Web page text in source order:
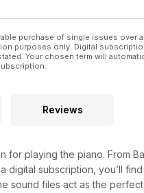
purchase of single issues over
purposes only. Digital
Your chosen term will
Reviews
for playing the piano. From
digital subscription, you’ll
files act as the